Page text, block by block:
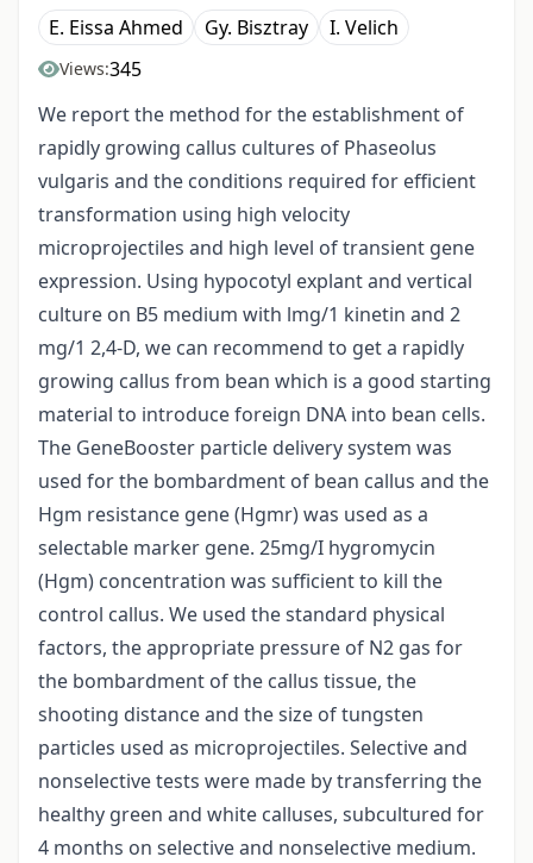
E. Eissa Ahmed Gy. Bisztray I. Velich
Views:345
We report the method for the establishment of
rapidly growing callus cultures of Phaseolus
vulgaris and the conditions required for efficient
transformation using high velocity
microprojectiles and high level of transient gene
expression. Using hypocotyl explant and vertical
culture on B5 medium with lmg/1 kinetin and 2
mg/1 2,4-D, we can recommend to get a rapidly
growing callus from bean which is a good starting
material to introduce foreign DNA into bean cells.
The GeneBooster particle delivery system was
used for the bombardment of bean callus and the
Hgm resistance gene (Hgmr) was used as a
selectable marker gene. 25mg/I hygromycin
(Hgm) concentration was sufficient to kill the
control callus. We used the standard physical
factors, the appropriate pressure of N2 gas for
the bombardment of the callus tissue, the
shooting distance and the size of tungsten
particles used as microprojectiles. Selective and
nonselective tests were made by transferring the
healthy green and white calluses, subcultured for
4 months on selective and nonselective medium.